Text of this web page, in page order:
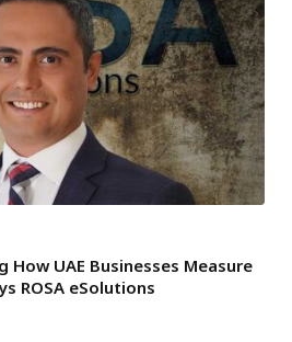
How UAE Businesses Measure
ROSA eSolutions